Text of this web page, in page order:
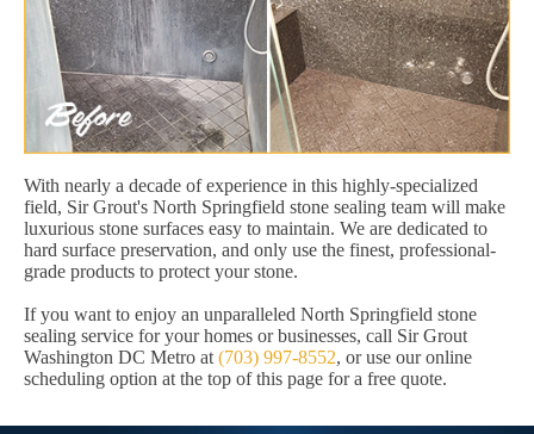
With nearly a decade of experience in this highly-specialized
field, Sir Grout's North Springfield stone sealing team will make
luxurious stone surfaces easy to maintain. We are dedicated to
hard surface preservation, and only use the finest, professional-
grade products to protect your stone.
If you want to enjoy an unparalleled North Springfield stone
sealing service for your homes or businesses, call Sir Grout
Washington DC Metro at (703) 997-8552, or use our online
scheduling option at the top of this page for a free quote.